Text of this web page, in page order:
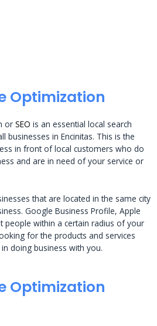
Optimization
or SEO is an essential local search
businesses in Encinitas. This is the
in front of local customers who do
and are in need of your service or
that are located in the same city
Google Business Profile, Apple
people within a certain radius of your
for the products and services
doing business with you.
Optimization